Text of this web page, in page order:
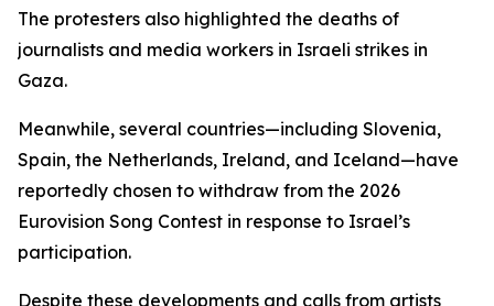
The protesters also highlighted the deaths of
journalists and media workers in Israeli strikes in
Gaza.
Meanwhile, several countries—including Slovenia,
Spain, the Netherlands, Ireland, and Iceland—have
reportedly chosen to withdraw from the 2026
Eurovision Song Contest in response to Israel’s
participation.
Despite these developments and calls from artists